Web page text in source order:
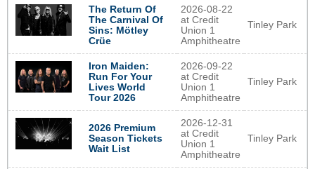
The Return Of
The Carnival Of
Sins: Mötley
Crüe
2026-08-22
at Credit
Union 1
Amphitheatre
Tinley Park
Iron Maiden:
Run For Your
Lives World
Tour 2026
2026-09-22
at Credit
Union 1
Amphitheatre
Tinley Park
2026 Premium
Season Tickets
Wait List
2026-12-31
at Credit
Union 1
Amphitheatre
Tinley Park